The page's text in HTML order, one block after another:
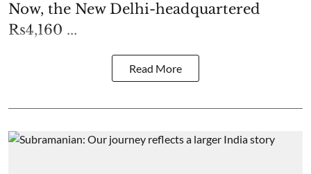
Now, the New Delhi-headquartered
Rs4,160 ...
Read More